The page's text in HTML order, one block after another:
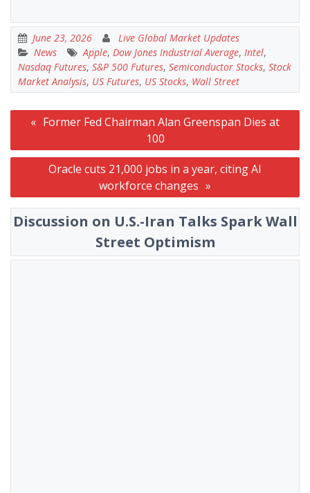
June 23, 2026
Live Global Market Updates
News
Apple, Dow Jones Industrial Average, Intel,
Nasdaq Futures, S&P 500 Futures, Semiconductor Stocks, Stock
Market Analysis, US Futures, US Stocks, Wall Street
Post Former Fed Chairman Alan Greenspan Dies at
100
Oracle cuts 21,000 jobs in a year, citing AI
workforce changes
Discussion on U.S.-Iran Talks Spark Wall
Street Optimism